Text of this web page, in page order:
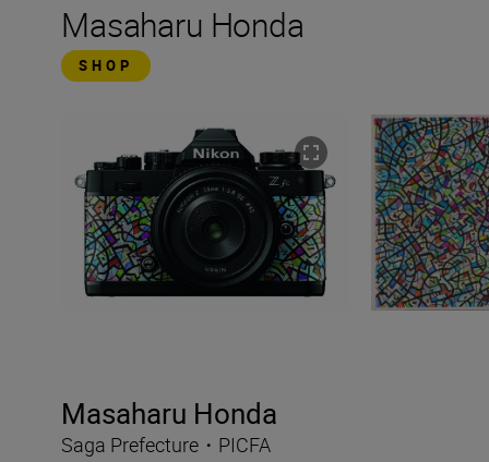
Masaharu Honda
SHOP
Masaharu Honda
Saga Prefecture・PICFA